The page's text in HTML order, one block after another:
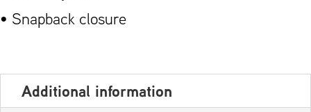
• Snapback closure
Additional information